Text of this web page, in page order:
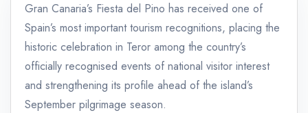
Gran Canaria’s Fiesta del Pino has received one of
Spain’s most important tourism recognitions, placing the
historic celebration in Teror among the country’s
officially recognised events of national visitor interest
and strengthening its profile ahead of the island’s
September pilgrimage season.